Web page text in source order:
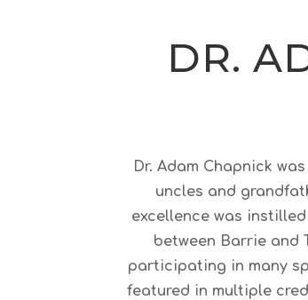
DR.
Dr. Adam Chapnick
uncles and
excellence was
between Barrie and
participating in many
featured in multiple